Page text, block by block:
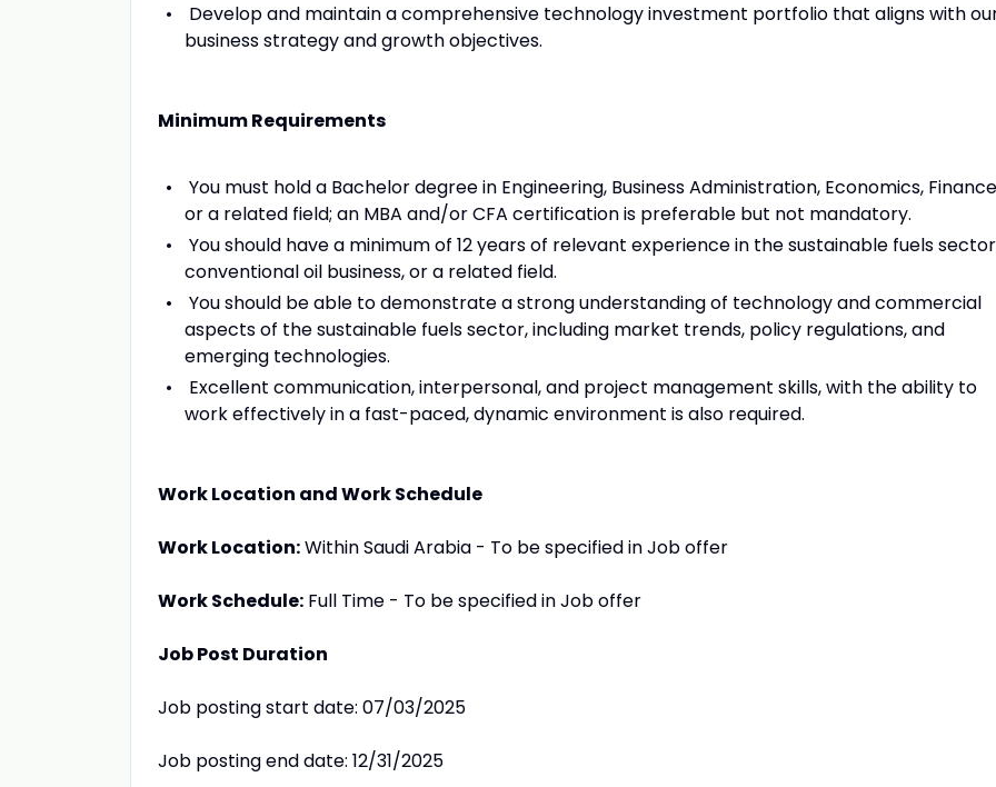
Develop and maintain a comprehensive technology investment portfolio that aligns with
business strategy and growth objectives.
Minimum Requirements
You must hold a Bachelor degree in Engineering, Business Administration, Economics, Finance
or a related field; an MBA and/or CFA certification is preferable but not mandatory.
You should have a minimum of 12 years of relevant experience in the sustainable fuels
conventional oil business, or a related field.
You should be able to demonstrate a strong understanding of technology and commercial
aspects of the sustainable fuels sector, including market trends, policy regulations, and
emerging technologies.
Excellent communication, interpersonal, and project management skills, with the ability to
work effectively in a fast-paced, dynamic environment is also required.
Work Location and Work Schedule
Work Location:Within Saudi Arabia - To be specified in Job offer
Work Schedule: Full Time - To be specified in Job offer
Job Post Duration
Job posting start date: 07/03/2025
Job posting end date: 12/31/2025